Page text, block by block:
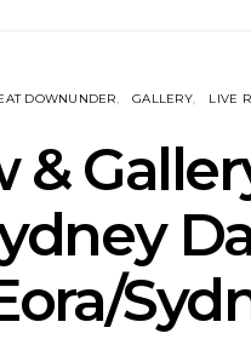
News: The Darts Join The
For Brisbane And
Melbourne Australian
Shows
DOWNUNDER GALLERY LIVE
&